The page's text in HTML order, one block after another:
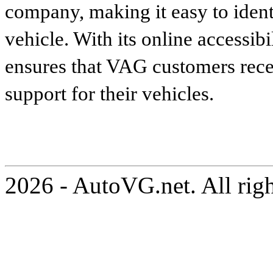
company, making it easy to
vehicle. With its online
ensures that VAG customers
support for their vehicles.
2026 - AutoVG.net. All